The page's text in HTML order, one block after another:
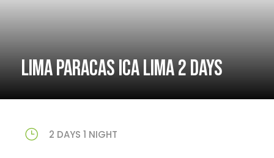
LIMA PARACAS ICA LIMA 2 DAYS
2 DAYS 1 NIGHT